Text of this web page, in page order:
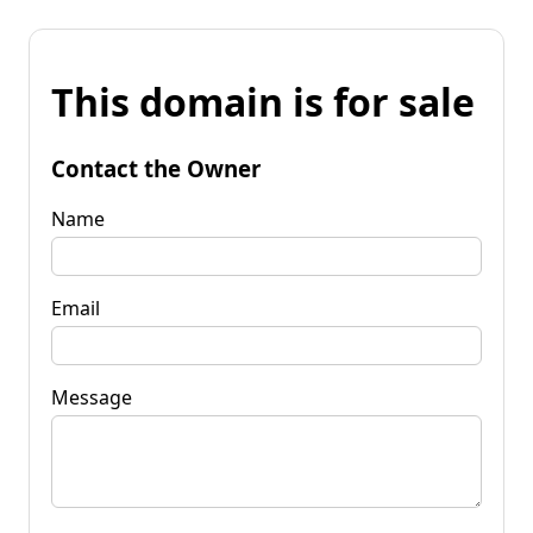
This domain is for sale
Contact the Owner
Name
Email
Message